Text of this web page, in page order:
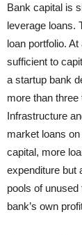
Bank capital is
leverage loans.
loan portfolio.
sufficient to
a startup bank
more than
Infrastructure
market loans
capital, more
expenditure but
pools of
bank’s own